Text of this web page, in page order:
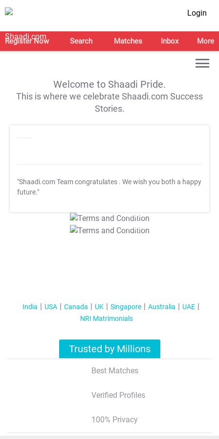
Login
Register Now Search Matches Inbox More
Welcome to Shaadi Pride.
This is where we celebrate Shaadi.com Success
Stories.
"Shaadi.com Team congratulates . We wish you both a happy
future."
T&C Apply
T&C Apply
India USA Canada UK Singapore Australia
UAE
NRI Matrimonials
Trusted by Millions
Best Matches
Verified Profiles
100% Privacy